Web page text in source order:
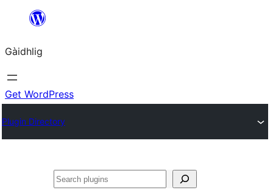
content
Gàidhlig
Get WordPress
Plugin Directory
Lorg